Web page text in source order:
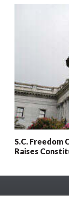
S.C. Freedom
Raises